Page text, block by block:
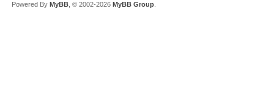
Powered By MyBB , © 2002-2026 MyBB Group